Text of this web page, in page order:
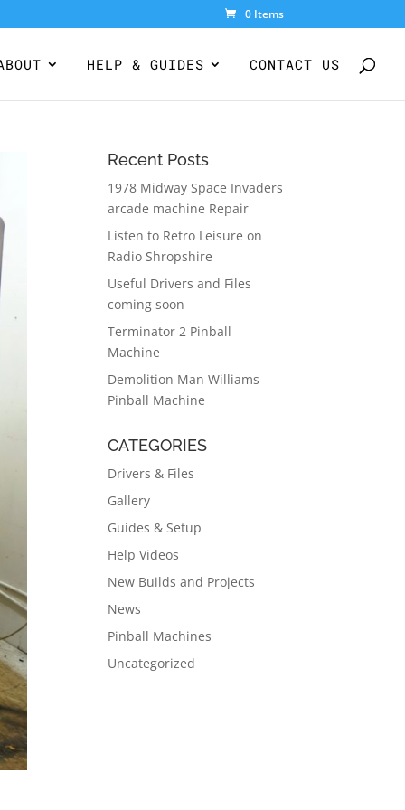
0 Items
HELP & GUIDES CONTACT US
Recent Posts
1978 Midway Space Invaders
arcade machine Repair
Listen to Retro Leisure on
Radio Shropshire
Useful Drivers and Files
coming soon
Terminator 2 Pinball
Machine
Demolition Man Williams
Pinball Machine
CATEGORIES
Drivers & Files
Gallery
Guides & Setup
Help Videos
New Builds and Projects
News
Pinball Machines
Uncategorized